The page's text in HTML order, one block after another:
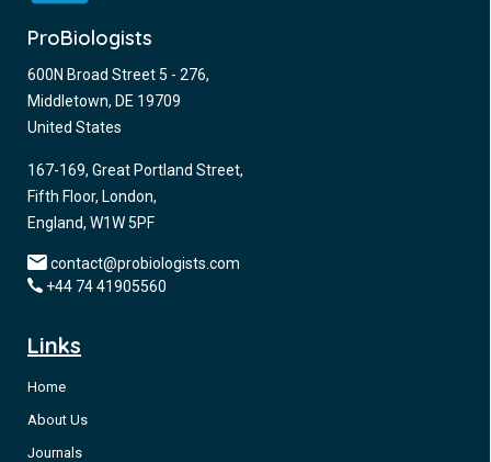
ProBiologists
600N Broad Street 5 - 276,
Middletown, DE 19709
United States
167-169, Great Portland Street,
Fifth Floor, London,
England, W1W 5PF
contact@probiologists.com
+44 74 41905560
Links
Home
About Us
Journals